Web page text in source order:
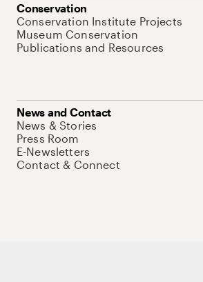
Conservation
Conservation Institute Projects
Museum Conservation
Publications and Resources
News and Contact
News & Stories
Press Room
E-Newsletters
Contact & Connect